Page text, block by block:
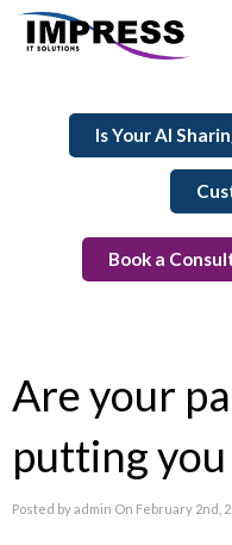
Is Your AI
Book a
Are your
putting
Posted by admin On February 2nd,